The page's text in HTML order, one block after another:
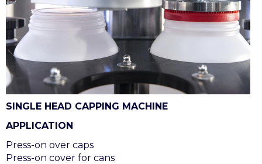
SINGLE HEAD CAPPING MACHINE
APPLICATION
Press-on over caps
Press-on cover for cans